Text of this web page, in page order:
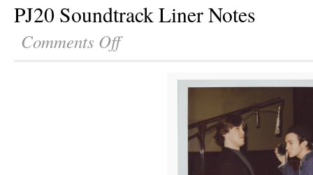
PJ20 Soundtrack Liner Notes
Comments Off